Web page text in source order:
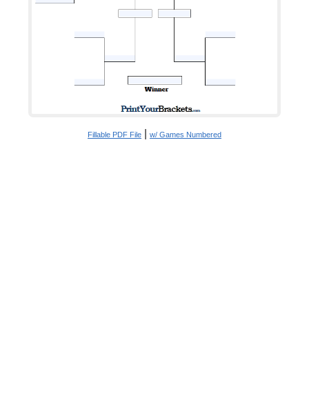
Fillable PDF File w/ Games Numbered